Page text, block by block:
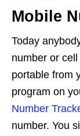
Mobile
Today
number or
portable from
program on
Number
number. You